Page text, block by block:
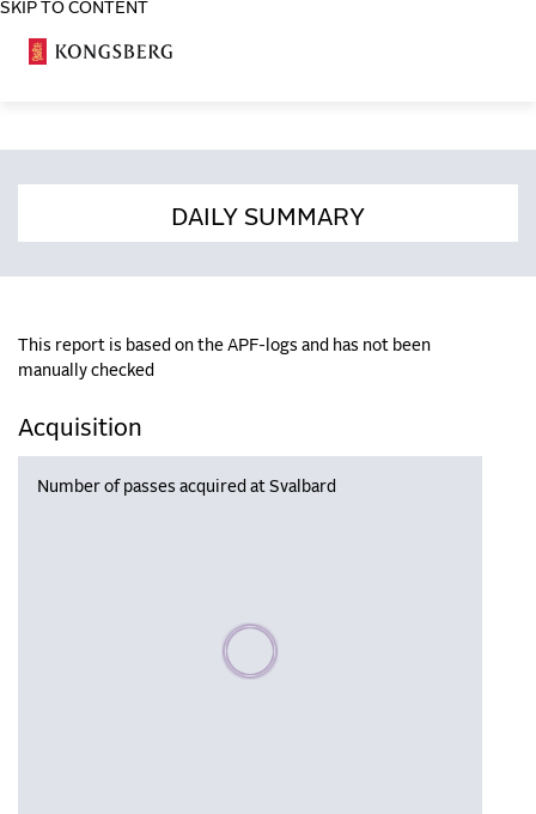
SKIP TO CONTENT
DAILY SUMMARY
This report is based on the APF-logs and has not been
manually checked
Acquisition
Number of passes acquired at Svalbard
Please wait, populating data